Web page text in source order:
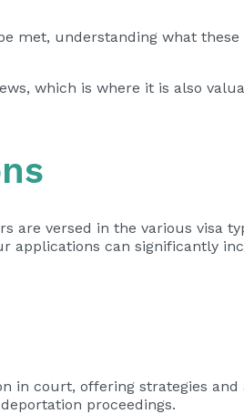
met, understanding what
which is where it is also
are versed in the various visa
applications can significantly
in court, offering strategies
proceedings.